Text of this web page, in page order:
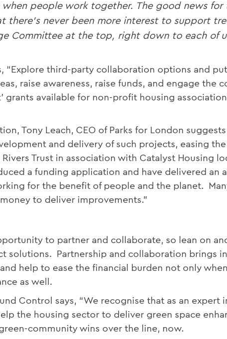
people work together. The good news for
there's never been more interest to support
Committee at the top, right down to each of
“Explore third-party collaboration options and
raise awareness, raise funds, and engage the
grants available for non-profit housing
Tony Leach, CEO of Parks for London
and delivery of such projects, easing
Trust in association with Catalyst Housing
a funding application and have delivered an
for the benefit of people and the planet.
to deliver improvements.”
to partner and collaborate, so lean on
solutions. Partnership and collaboration brings
help to ease the financial burden not only
as well.
Control says, “We recognise that as an expert
the housing sector to deliver green space
community wins over the line, now.